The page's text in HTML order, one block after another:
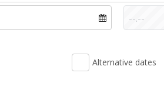
Alternative dates